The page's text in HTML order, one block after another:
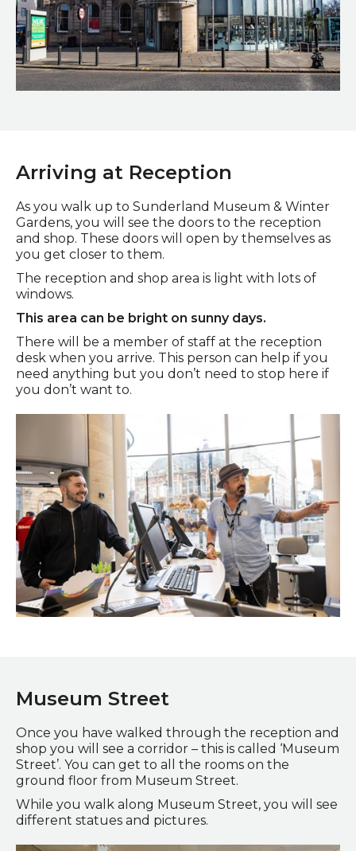
Arriving at Reception
As you walk up to Sunderland Museum & Winter
Gardens, you will see the doors to the reception
and shop. These doors will open by themselves as
you get closer to them.
The reception and shop area is light with lots of
windows.
This area can be bright on sunny days.
There will be a member of staff at the reception
desk when you arrive. This person can help if you
need anything but you don’t need to stop here if
you don’t want to.
Museum Street
Once you have walked through the reception and
shop you will see a corridor – this is called ‘Museum
Street’. You can get to all the rooms on the
ground floor from Museum Street.
While you walk along Museum Street, you will see
different statues and pictures.